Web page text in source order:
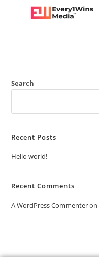
Search
Recent Posts
Hello world!
Recent Comments
A WordPress Commenteron